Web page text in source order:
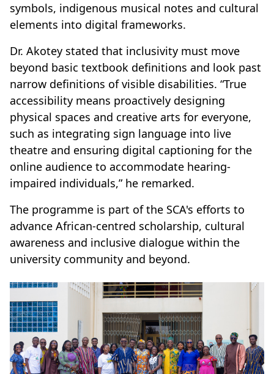
symbols, indigenous musical notes and cultural
elements into digital frameworks.
Dr. Akotey stated that inclusivity must move
beyond basic textbook definitions and look past
narrow definitions of visible disabilities. “True
accessibility means proactively designing
physical spaces and creative arts for everyone,
such as integrating sign language into live
theatre and ensuring digital captioning for the
online audience to accommodate hearing-
impaired individuals,” he remarked.
The programme is part of the SCA's efforts to
advance African-centred scholarship, cultural
awareness and inclusive dialogue within the
university community and beyond.